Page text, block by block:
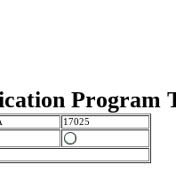
Program
17025